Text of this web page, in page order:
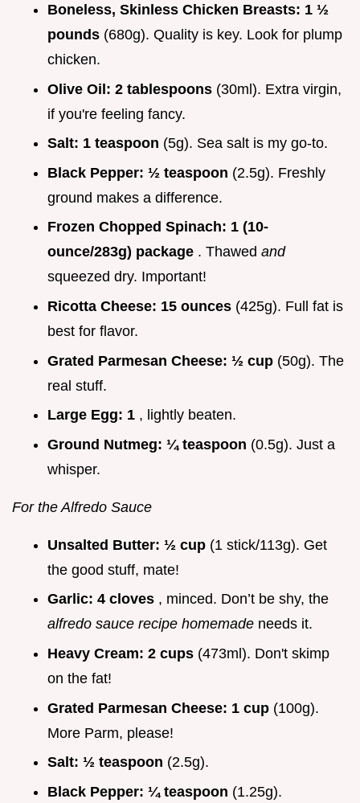
Boneless, Skinless Chicken Breasts: 1 ½
pounds (680g). Quality is key. Look for plump
chicken.
Olive Oil: 2 tablespoons (30ml). Extra virgin,
if you're feeling fancy.
Salt: 1 teaspoon (5g). Sea salt is my go-to.
Black Pepper: ½ teaspoon (2.5g). Freshly
ground makes a difference.
Frozen Chopped Spinach: 1 (10-
ounce/283g) package . Thawed and
squeezed dry. Important!
Ricotta Cheese: 15 ounces (425g). Full fat is
best for flavor.
Grated Parmesan Cheese: ½ cup (50g). The
real stuff.
Large Egg: 1 , lightly beaten.
Ground Nutmeg: ¼ teaspoon (0.5g). Just a
whisper.
For the Alfredo Sauce
Unsalted Butter: ½ cup (1 stick/113g). Get
the good stuff, mate!
Garlic: 4 cloves , minced. Don’t be shy, the
alfredo sauce recipe homemade needs it.
Heavy Cream: 2 cups (473ml). Don't skimp
on the fat!
Grated Parmesan Cheese: 1 cup (100g).
More Parm, please!
Salt: ½ teaspoon (2.5g).
Black Pepper: ¼ teaspoon (1.25g).